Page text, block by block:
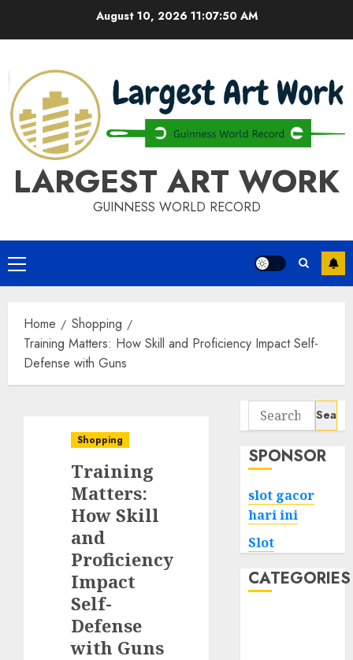
August 10, 202611:07:51 AM
LARGEST ART WORK
GUINNESS WORLD RECORD
Primary
Menu
Home
Shopping
Training Matters: How Skill and Proficiency Impact Self-
Defense with Guns
Shopping
Training
Matters:
How Skill
and
Proficiency
Impact
Self-
Defense
with Guns
Search
for:
SPONSOR
slot gacor
hari ini
Slot
CATEGORIES